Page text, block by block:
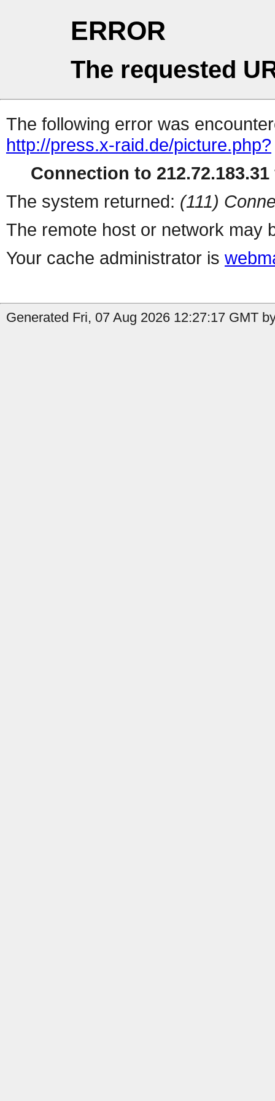
ERROR
The requested
The following error was
http://press.x-raid.de/picture.php?
Connection to
The system returned: (111)
The remote host or network may
Your cache administrator is
Generated Fri, 07 Aug 2026 12:27:17 GMT